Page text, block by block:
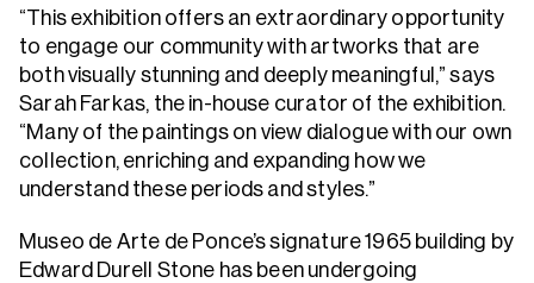
“This exhibition offers an extraordinary opportunity
to engage our community with artworks that are
both visually stunning and deeply meaningful,” says
Sarah Farkas, the in-house curator of the exhibition.
“Many of the paintings on view dialogue with our own
collection, enriching and expanding how we
understand these periods and styles.”
Museo de Arte de Ponce’s signature 1965 building by
Edward Durell Stone has been undergoing